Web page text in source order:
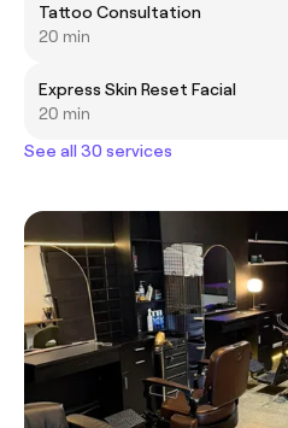
Tattoo Consultation
20 min
Express Skin Reset Facial
20 min
See all 30 services